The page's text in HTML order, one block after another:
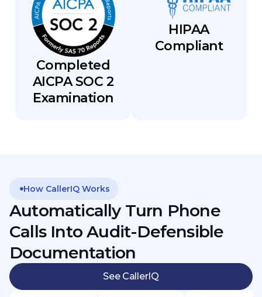
Completed
AICPA SOC 2
Examination
HIPAA
Compliant
How CallerIQ Works
Automatically Turn Phone
Calls Into Audit-Defensible
Documentation
See CallerIQ